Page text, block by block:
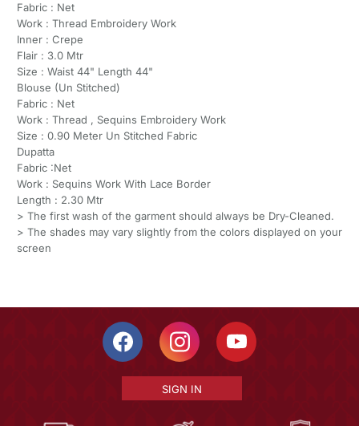
Fabric : Net
Work : Thread Embroidery Work
Inner : Crepe
Flair : 3.0 Mtr
Size : Waist 44" Length 44"
Blouse (Un Stitched)
Fabric : Net
Work : Thread , Sequins Embroidery Work
Size : 0.90 Meter Un Stitched Fabric
Dupatta
Fabric :Net
Work : Sequins Work With Lace Border
Length : 2.30 Mtr
> The first wash of the garment should always be Dry-Cleaned.
> The shades may vary slightly from the colors displayed on your
screen
SIGN IN